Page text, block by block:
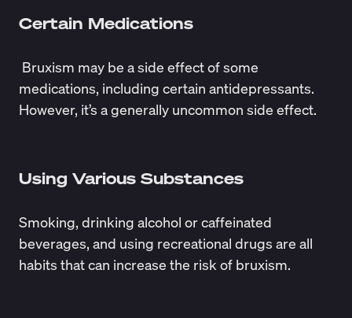
Certain Medications
Bruxism may be a side effect of some
medications, including certain antidepressants.
However, it’s a generally uncommon side effect.
Using Various Substances
Smoking, drinking alcohol or caffeinated
beverages, and using recreational drugs are all
habits that can increase the risk of bruxism.